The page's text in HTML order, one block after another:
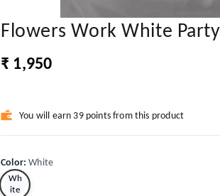
Flowers Work White
₹ 1,950
You will earn 39 points from this product
Color:White
Wh
ite